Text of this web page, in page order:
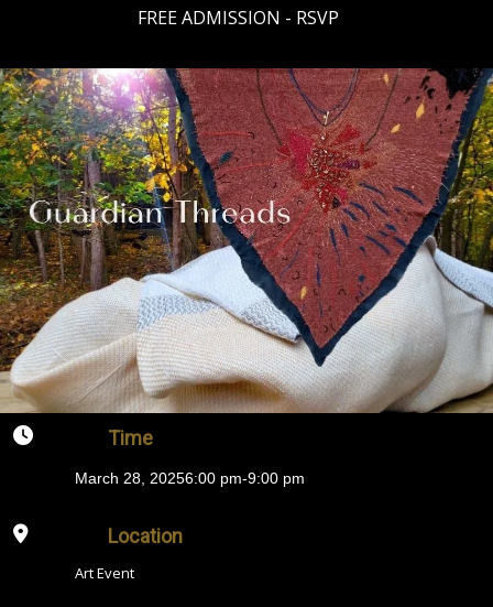
FREE ADMISSION - RSVP
Time
March 28, 20256:00 pm-9:00 pm
Location
Art Event